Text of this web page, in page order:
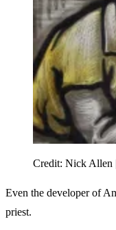
Credit: Nick Allen
Even the developer of
priest.